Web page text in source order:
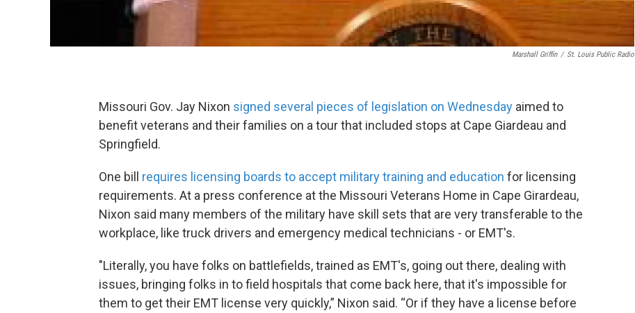
Marshall Griffin / St. Louis Public Radio
Missouri Gov. Jay Nixon signed several pieces of legislation on Wednesday aimed to
benefit veterans and their families on a tour that included stops at Cape Giardeau and
Springfield.
One bill requires licensing boards to accept military training and education for licensing
requirements. At a press conference at the Missouri Veterans Home in Cape Girardeau,
Nixon said many members of the military have skill sets that are very transferable to the
workplace, like truck drivers and emergency medical technicians - or EMT's.
"Literally, you have folks on battlefields, trained as EMT's, going out there, dealing with
issues, bringing folks in to field hospitals that come back here, that it's impossible for
them to get their EMT license very quickly,” Nixon said. “Or if they have a license before